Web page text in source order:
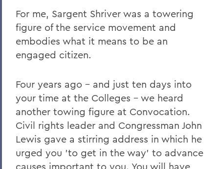
For me, Sargent Shriver was a towering
figure of the service movement and
embodies what it means to be an
engaged citizen.
Four years ago – and just ten days into
your time at the Colleges – we heard
another towing figure at Convocation.
Civil rights leader and Congressman John
Lewis gave a stirring address in which he
urged you 'to get in the way' to advance
causes important to you. You will have